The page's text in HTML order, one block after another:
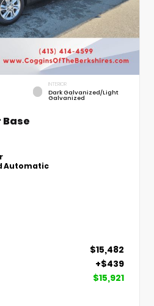
INTERIOR
Dark Galvanized/Light
Galvanized
Automatic
$15,482
+$439
$15,921